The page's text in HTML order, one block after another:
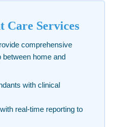
Care Services
comprehensive
home and
with clinical
real-time reporting to